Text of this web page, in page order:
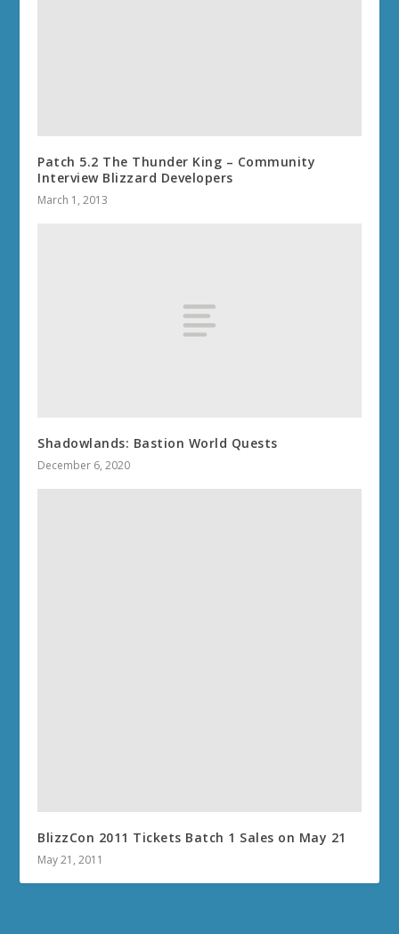
Patch 5.2 The Thunder King – Community
Interview Blizzard Developers
March 1, 2013
Shadowlands: Bastion World Quests
December 6, 2020
BlizzCon 2011 Tickets Batch 1 Sales on May 21
May 21, 2011